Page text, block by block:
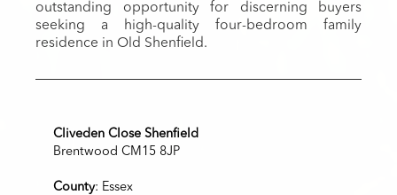
outstanding opportunity for discerning buyers
seeking a high-quality four-bedroom family
residence in Old Shenfield.
Cliveden Close Shenfield
Brentwood CM15 8JP
County: Essex